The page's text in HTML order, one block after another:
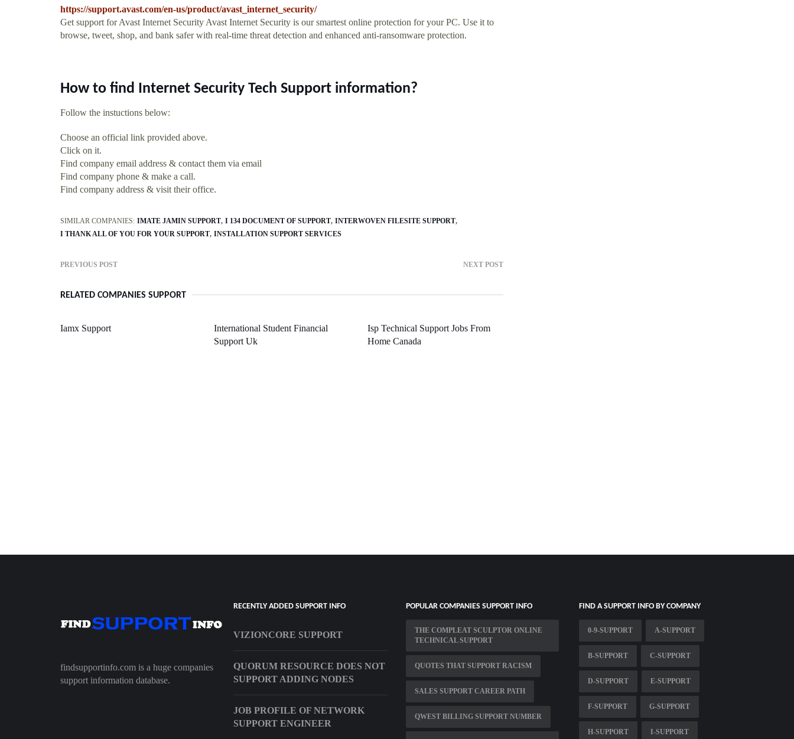
https://support.avast.com/en-us/product/avast_internet_security/
Get support for Avast Internet Security Avast Internet Security is our smartest online protection for your PC. Use it to
browse, tweet, shop, and bank safer with real-time threat detection and enhanced anti-ransomware protection.
How to find Internet Security Tech Support information?
Follow the instuctions below:
Choose an official link provided above.
Click on it.
Find company email address & contact them via email
Find company phone & make a call.
Find company address & visit their office.
SIMILAR COMPANIES: IMATE JAMIN SUPPORT I 134 DOCUMENT OF SUPPORT INTERWOVEN FILESITE SUPPORT
I THANK ALL OF YOU FOR YOUR SUPPORT INSTALLATION SUPPORT SERVICES
PREVIOUS POST NEXT POST
RELATED COMPANIES SUPPORT
Iamx Support
International Student Financial
Support Uk
Isp Technical Support Jobs From
Home Canada
findsupportinfo.com is a huge companies
support information database.
RECENTLY ADDED SUPPORT INFO
VIZIONCORE SUPPORT
QUORUM RESOURCE DOES NOT
SUPPORT ADDING NODES
JOB PROFILE OF NETWORK
SUPPORT ENGINEER
POPULAR COMPANIES SUPPORT INFO
THE COMPLEAT SCULPTOR ONLINE
TECHNICAL SUPPORT
QUOTES THAT SUPPORT RACISM
SALES SUPPORT CAREER PATH
QWEST BILLING SUPPORT NUMBER
FIND A SUPPORT INFO BY COMPANY
0-9-SUPPORT A-SUPPORT
B-SUPPORT C-SUPPORT
D-SUPPORT E-SUPPORT
F-SUPPORT G-SUPPORT
H-SUPPORT I-SUPPORT